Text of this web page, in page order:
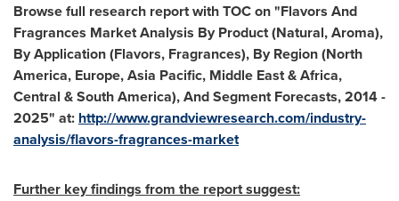
Browse full research report with TOC on"Flavors And
Fragrances Market Analysis By Product (Natural, Aroma),
By Application (Flavors, Fragrances), By Region (North
America, Europe,Asia Pacific, Middle East&Africa,
Central &South America), And Segment Forecasts, 2014 -
2025" at: http://www.grandviewresearch.com/industry-
analysis/flavors-fragrances-market
Further key findings from the report suggest: